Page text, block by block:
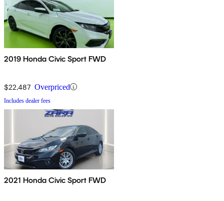
2019 Honda Civic Sport FWD
$22,487 Overpriced
Includes dealer fees
2021 Honda Civic Sport FWD